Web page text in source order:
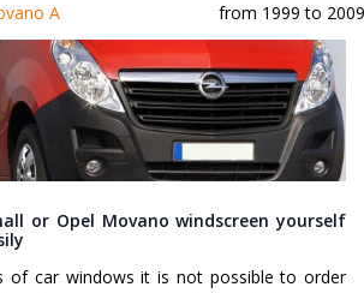
A
from 1999 to 2009
or Opel Movano windscreen yourself
of car windows it is not possible to order